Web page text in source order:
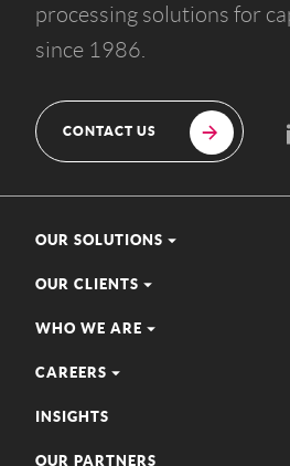
processing solutions for
since 1986.
CONTACT US
OUR SOLUTIONS
OUR CLIENTS
WHO WE ARE
CAREERS
INSIGHTS
OUR PARTNERS